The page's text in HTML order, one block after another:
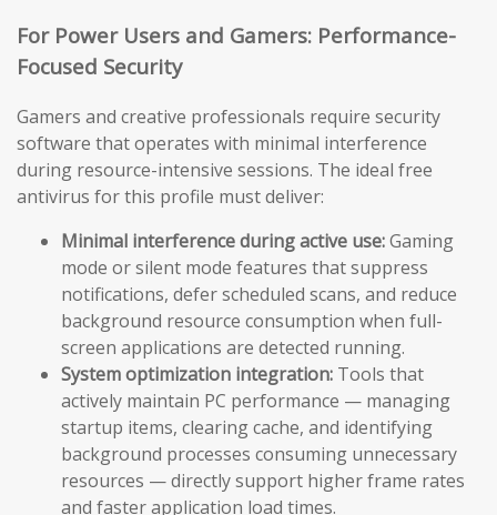
For Power Users and Gamers: Performance-
Focused Security
Gamers and creative professionals require security
software that operates with minimal interference
during resource-intensive sessions. The ideal free
antivirus for this profile must deliver:
Minimal interference during active use:Gaming
mode or silent mode features that suppress
notifications, defer scheduled scans, and reduce
background resource consumption when full-
screen applications are detected running.
System optimization integration: Tools that
actively maintain PC performance — managing
startup items, clearing cache, and identifying
background processes consuming unnecessary
resources — directly support higher frame rates
and faster application load times.